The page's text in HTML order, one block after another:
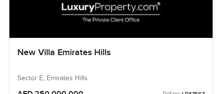
New Villa Emirates Hills
Sector E, Emirates Hills